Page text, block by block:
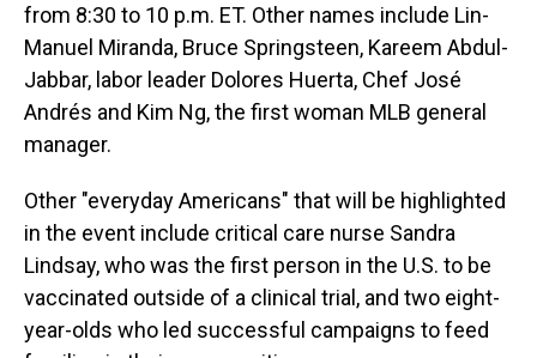
from 8:30 to 10 p.m. ET. Other names include Lin-
Manuel Miranda, Bruce Springsteen, Kareem Abdul-
Jabbar, labor leader Dolores Huerta, Chef José
Andrés and Kim Ng, the first woman MLB general
manager.
Other "everyday Americans" that will be highlighted
in the event include critical care nurse Sandra
Lindsay, who was the first person in the U.S. to be
vaccinated outside of a clinical trial, and two eight-
year-olds who led successful campaigns to feed